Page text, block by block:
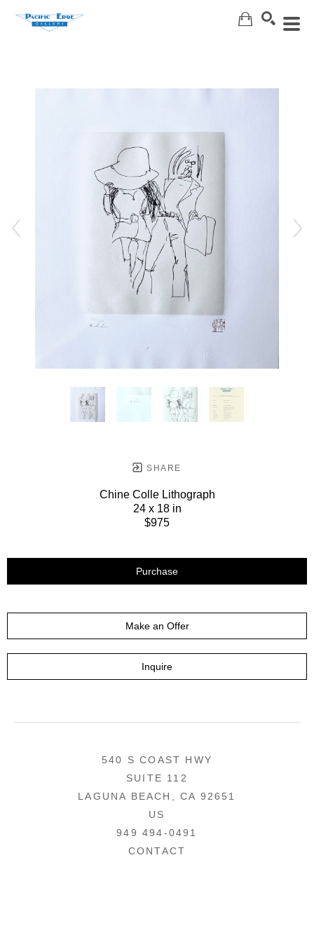
SHARE
Chine Colle Lithograph
24 x 18 in
$975
Purchase
Make an Offer
Inquire
540 S COAST HWY
SUITE 112
LAGUNA BEACH, CA 92651
US
949 494-0491
CONTACT